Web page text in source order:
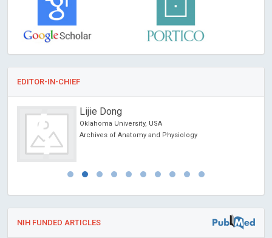
EDITOR-IN-CHIEF
Lijie Dong
Oklahoma University, USA
Archives of Anatomy and Physiology
NIH FUNDED ARTICLES